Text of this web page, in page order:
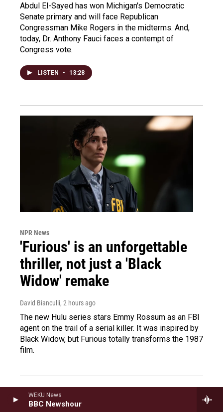
WEKU News
BBC Newshour
Abdul El-Sayed has won Michigan's Democratic
Senate primary and will face Republican
Congressman Mike Rogers in the midterms. And,
today, Dr. Anthony Fauci faces a contempt of
Congress vote.
LISTEN • 13:28
NPR News
'Furious' is an unforgettable
thriller, not just a 'Black
Widow' remake
David Bianculli, 2 hours ago
The new Hulu series stars Emmy Rossum as an FBI
agent on the trail of a serial killer. It was inspired by
Black Widow, but Furious totally transforms the 1987
film.
Political consultant talks